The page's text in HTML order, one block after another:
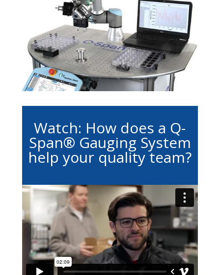
Watch: How does a Q-
Span® Gauging System
help your quality team?